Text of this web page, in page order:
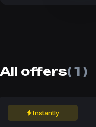
All offers( 1 )
Instantly